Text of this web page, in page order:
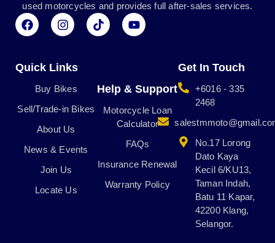
used motorcycles and provides full after-sales services.
F
a
b
I
n
a
r
m
T
i
Y
o
e
Quick Links
Buy Bikes
Sell/Trade-in Bikes
About Us
News & Events
Join Us
Locate Us
Help & Support
Motorcycle Loan
Calculator
FAQs
Insurance Renewal
Warranty Policy
Get In Touch
+6016 - 335
2468
No.17 Lorong
Dato Kaya
Kecil 6/KU13,
Taman Indah,
Batu 11 Kapar,
42200 Klang,
Selangor.